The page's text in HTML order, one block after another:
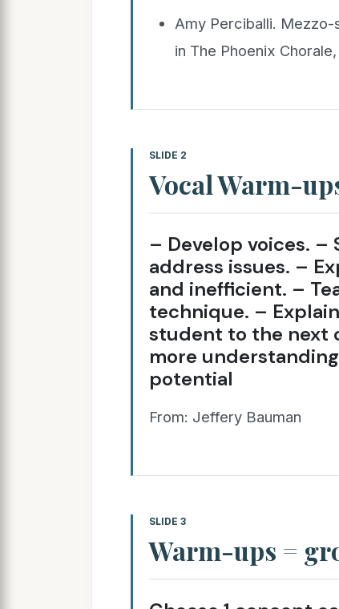
Amy Perciballi. Mezzo-
in The Phoenix
SLIDE 2
Vocal Warm-
– Develop voices. –
address issues. –
and inefficient. –
technique. –
student to the next
more
potential
From: Jeffery Bauman
SLIDE 3
Warm-ups =